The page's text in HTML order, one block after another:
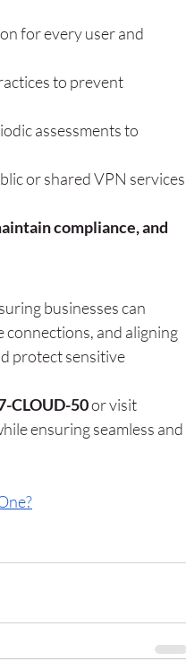
for every user and
to prevent
assessments to
or shared VPN services
compliance, and
businesses can
connections, and aligning
protect sensitive
CLOUD-50 or visit
ensuring seamless and